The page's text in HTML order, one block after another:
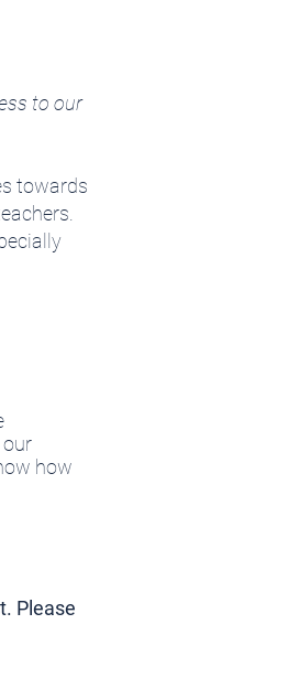
to our
towards
our
how
Please